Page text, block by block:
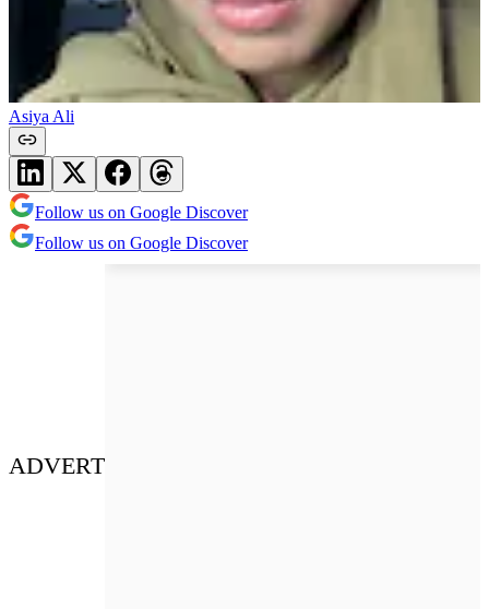
Asiya Ali
Follow us on Google Discover
Follow us on Google Discover
ADVERT